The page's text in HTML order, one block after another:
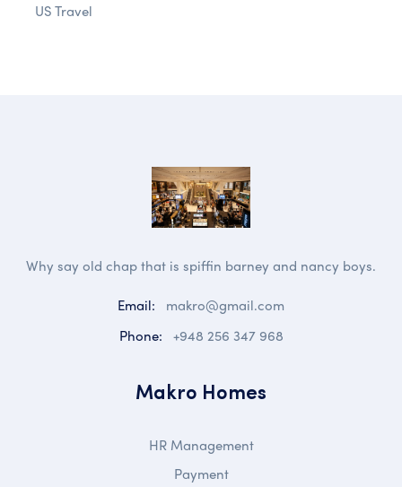
US Travel
Why say old chap that is spiffin barney and nancy boys.
Email:
makro@gmail.com
Phone: +948 256 347 968
Makro Homes
HR Management
Payment